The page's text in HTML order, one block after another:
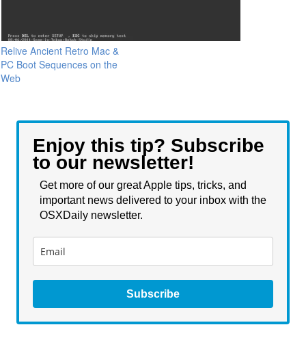
Relive Ancient Retro Mac &
PC Boot Sequences on the
Web
Enjoy this tip? Subscribe
to our newsletter!
Get more of our great Apple tips, tricks, and
important news delivered to your inbox with the
OSXDaily newsletter.
Subscribe